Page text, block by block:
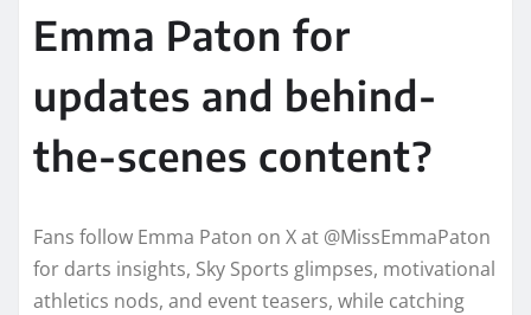
Emma Paton for
updates and behind-
the-scenes content?
Fans follow Emma Paton on X at @MissEmmaPaton
for darts insights, Sky Sports glimpses, motivational
athletics nods, and event teasers, while catching